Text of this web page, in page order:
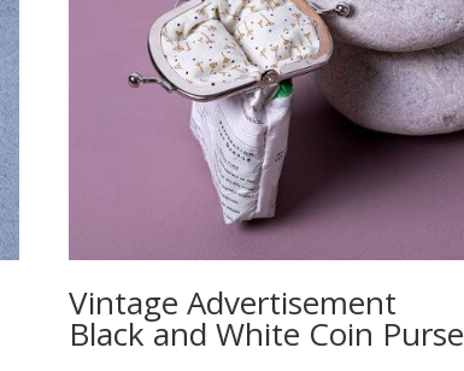
Vintage Advertisement
Black and White Coin Purse